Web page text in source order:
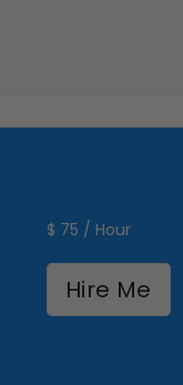
$ 75 / Hour
Hire Me